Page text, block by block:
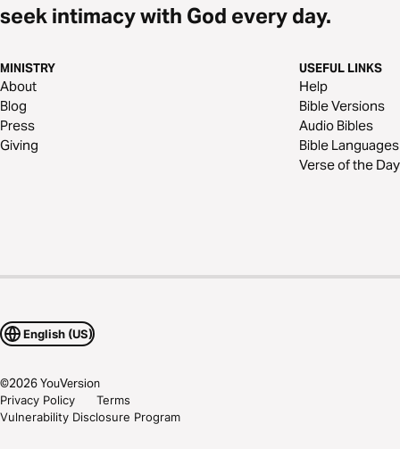
seek intimacy with God every day.
MINISTRY
About
Blog
Press
Giving
USEFUL LINKS
Help
Bible Versions
Audio Bibles
Bible Languages
Verse of the Day
English (US)
©2026YouVersion
Privacy Policy
Terms
Vulnerability Disclosure Program